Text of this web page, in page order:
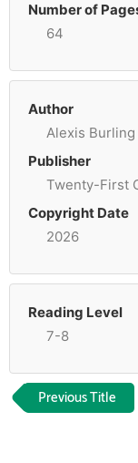
Number of
64
Author
Alexis Burling
Publisher
Twenty-First
Copyright Date
2026
Reading Level
7-8
Previous Title